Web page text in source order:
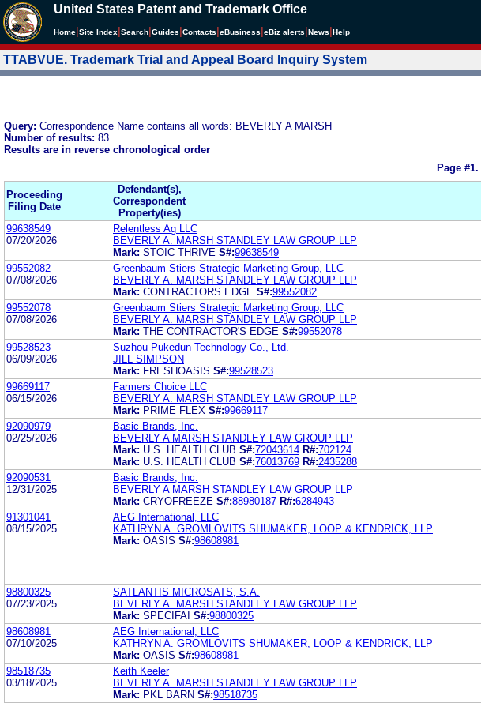
United States Patent and Trademark Office
Home Site Index Search Guides Contacts eBusiness eBiz alerts News Help
TTABVUE. Trademark Trial and Appeal Board Inquiry System
Query: Correspondence Name contains all words: BEVERLY A MARSH
Number of results: 83
Results are in reverse chronological order
Page #1.
Proceeding
Filing Date
Defendant(s),
Correspondent
Property(ies)
99638549
07/20/2026
Relentless Ag LLC
BEVERLY A. MARSH STANDLEY LAW GROUP LLP
Mark: STOIC THRIVE S#:99638549
99552082
07/08/2026
Greenbaum Stiers Strategic Marketing Group, LLC
BEVERLY A. MARSH STANDLEY LAW GROUP LLP
Mark: CONTRACTORS EDGE S#:99552082
99552078
07/08/2026
Greenbaum Stiers Strategic Marketing Group, LLC
BEVERLY A. MARSH STANDLEY LAW GROUP LLP
Mark: THE CONTRACTOR'S EDGE S#:99552078
99528523
06/09/2026
Suzhou Pukedun Technology Co., Ltd.
JILL SIMPSON
Mark: FRESHOASIS S#:99528523
99669117
06/15/2026
Farmers Choice LLC
BEVERLY A. MARSH STANDLEY LAW GROUP LLP
Mark: PRIME FLEX S#:99669117
92090979
02/25/2026
Basic Brands, Inc.
BEVERLY A MARSH STANDLEY LAW GROUP LLP
Mark: U.S. HEALTH CLUB S#:72043614 R#:702124
Mark: U.S. HEALTH CLUB S#:76013769 R#:2435288
92090531
12/31/2025
Basic Brands, Inc.
BEVERLY A MARSH STANDLEY LAW GROUP LLP
Mark: CRYOFREEZE S#:88980187 R#:6284943
91301041
08/15/2025
AEG International, LLC
KATHRYN A. GROMLOVITS SHUMAKER, LOOP & KENDRICK, LLP
Mark: OASIS S#:98608981
98800325
07/23/2025
SATLANTIS MICROSATS, S.A.
BEVERLY A. MARSH STANDLEY LAW GROUP LLP
Mark: SPECIFAI S#:98800325
98608981
07/10/2025
AEG International, LLC
KATHRYN A. GROMLOVITS SHUMAKER, LOOP & KENDRICK, LLP
Mark: OASIS S#:98608981
98518735
03/18/2025
Keith Keeler
BEVERLY A. MARSH STANDLEY LAW GROUP LLP
Mark: PKL BARN S#:98518735